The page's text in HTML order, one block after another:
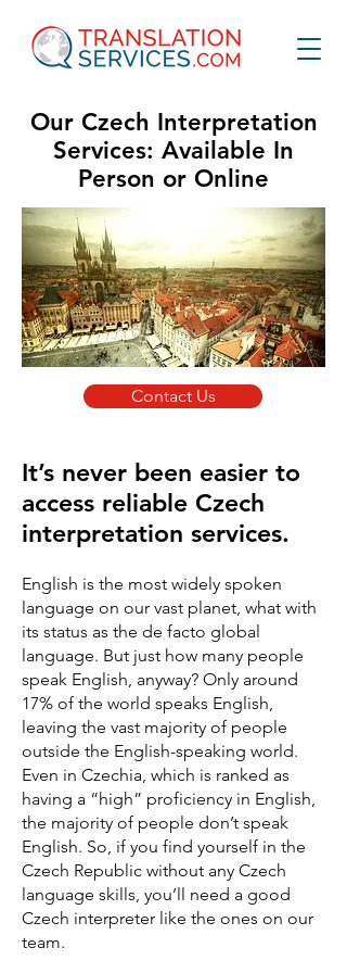
Our Czech Interpretation
Services: Available In
Person or Online
Contact Us
It’s never been easier to
access reliable Czech
interpretation services.
English is the most widely spoken
language on our vast planet, what with
its status as the de facto global
language. But just how many people
speak English, anyway? Only around
17% of the world speaks English,
leaving the vast majority of people
outside the English-speaking world.
Even in Czechia, which is ranked as
having a “high” proficiency in English,
the majority of people don’t speak
English. So, if you find yourself in the
Czech Republic without any Czech
language skills, you’ll need a good
Czech interpreter like the ones on our
team.